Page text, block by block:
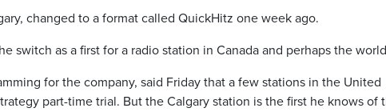
changed to a format called QuickHitz one week ago.
switch as a first for a radio station in Canada and perhaps the
for the company, said Friday that a few stations in the United
part-time trial. But the Calgary station is the first he knows of